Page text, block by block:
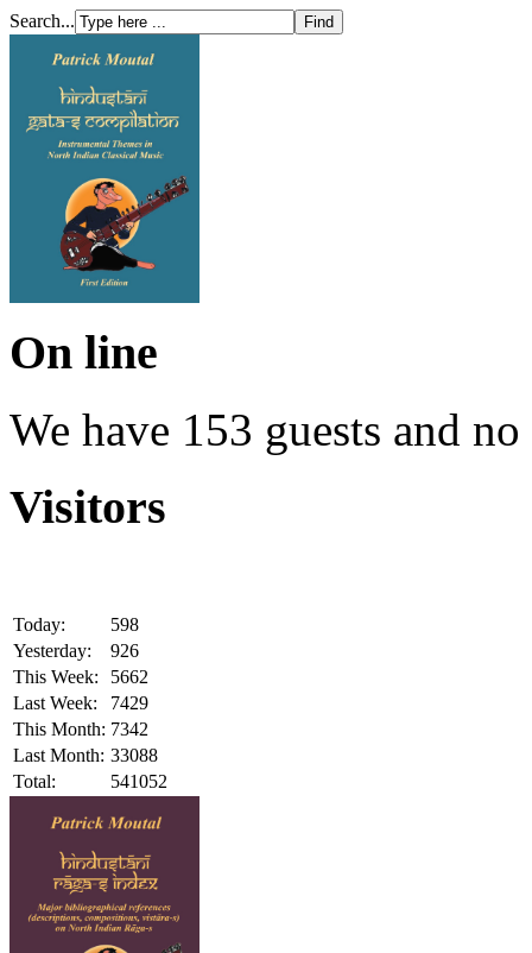
Search...
On line
We have 153 guests and
Visitors
Today:
598
Yesterday:
926
This Week:
5662
Last Week:
7429
This Month: 7342
Last Month: 33088
Total:
541052